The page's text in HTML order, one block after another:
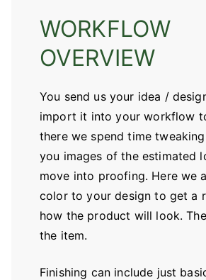
WORKFLOW
OVERVIEW
You send us your idea /
import it into your workflow
there we spend time
you images of the estimated
move into proofing. Here we
color to your design to get a
how the product will look.
the item.
Finishing can include just